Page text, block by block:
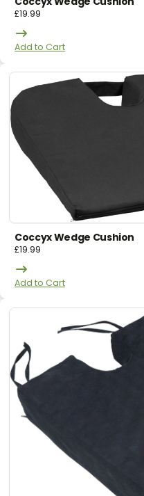
£19.99
Add to Cart
Coccyx Wedge Cushion
£19.99
Add to Cart